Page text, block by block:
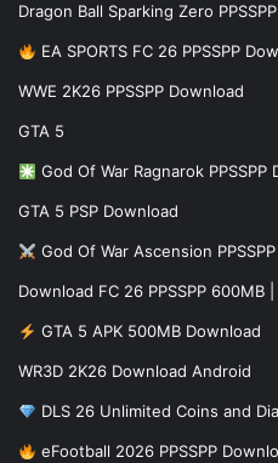
Dragon Ball Sparking Zero
EA SPORTS FC 26 PPSSPP
WWE 2K26 PPSSPP Download
GTA 5
God Of War Ragnarok
GTA 5 PSP Download
God Of War Ascension
Download FC 26 PPSSPP 600MB
GTA 5 APK 500MB Download
WR3D 2K26 Download Android
DLS 26 Unlimited Coins and
eFootball 2026 PPSSPP